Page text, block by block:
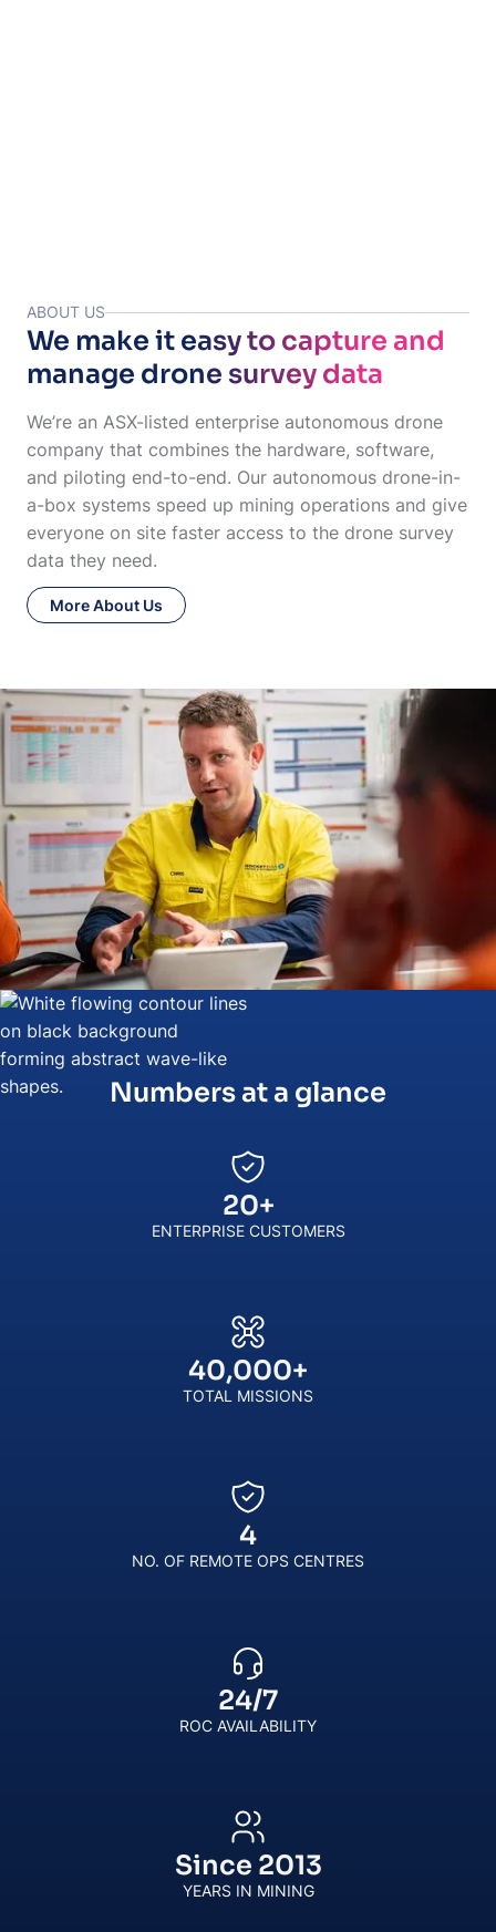
ABOUT US
We make it easy to capture and
manage drone survey data
We’re an ASX-listed enterprise autonomous drone
company that combines the hardware, software,
and piloting end-to-end. Our autonomous drone-in-
a-box systems speed up mining operations and give
everyone on site faster access to the drone survey
data they need.
More About Us
Numbers at a glance
20+
ENTERPRISE CUSTOMERS
40,000+
TOTAL MISSIONS
4
NO. OF REMOTE OPS CENTRES
24/7
ROC AVAILABILITY
Since 2013
YEARS IN MINING